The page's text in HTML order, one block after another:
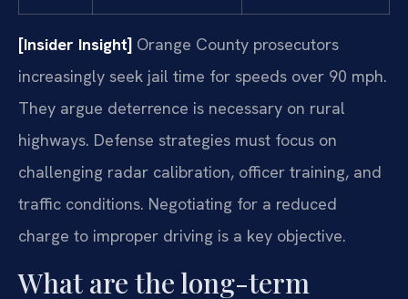
[Insider Insight] Orange County prosecutors
increasingly seek jail time for speeds over 90 mph.
They argue deterrence is necessary on rural
highways. Defense strategies must focus on
challenging radar calibration, officer training, and
traffic conditions. Negotiating for a reduced
charge to improper driving is a key objective.
What are the long-term